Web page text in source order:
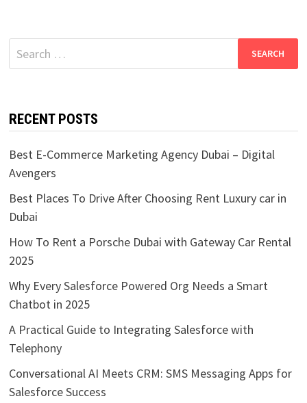
Search
for:
RECENT POSTS
Best E-Commerce Marketing Agency Dubai – Digital
Avengers
Best Places To Drive After Choosing Rent Luxury car in
Dubai
How To Rent a Porsche Dubai with Gateway Car Rental
2025
Why Every Salesforce Powered Org Needs a Smart
Chatbot in 2025
A Practical Guide to Integrating Salesforce with
Telephony
Conversational AI Meets CRM: SMS Messaging Apps for
Salesforce Success